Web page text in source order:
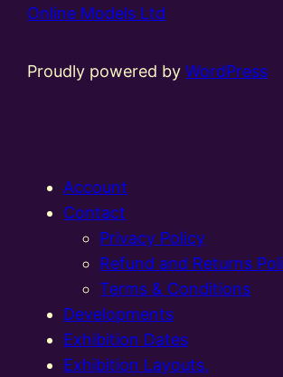
Online Models Ltd
Proudly powered byWordPress
Account
Contact
Privacy Policy
Refund and Returns
Terms & Conditions
Developments
Exhibition Dates
Exhibition Layouts,